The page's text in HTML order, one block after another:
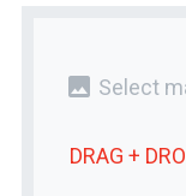
photo Select
DRAG +